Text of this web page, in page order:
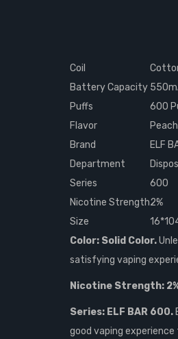
Coil
Battery Capacity
Puffs
600
Flavor
Brand
ELF
Department
Series
600
Nicotine Strength2%
Size
Color: Solid Color.
satisfying vaping
Nicotine Strength:
Series: ELF BAR 600.
good vaping